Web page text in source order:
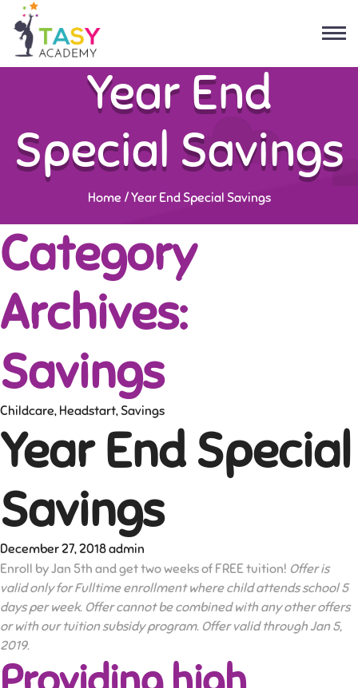
Year End
Special Savings
Home /Year End Special Savings
Category
Archives:
Savings
Childcare, Headstart, Savings
Year End Special
Savings
December 27, 2018admin
Enroll by Jan 5th and get two weeks of FREE tuition! Offer is
valid only for Fulltime enrollment where child attends school 5
days per week. Offer cannot be combined with any other offers
or with our tuition subsidy program. Offer valid through Jan 5,
2019.